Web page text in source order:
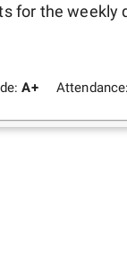
for the weekly
A+ Attendance: